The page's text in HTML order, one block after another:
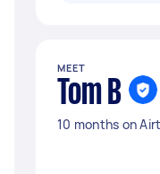
MEET
Tom B
10 months on